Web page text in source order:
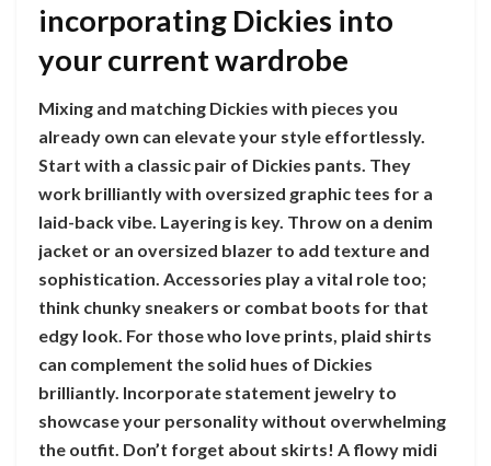
incorporating Dickies into
your current wardrobe
Mixing and matching Dickies with pieces you
already own can elevate your style effortlessly.
Start with a classic pair of Dickies pants. They
work brilliantly with oversized graphic tees for a
laid-back vibe. Layering is key. Throw on a denim
jacket or an oversized blazer to add texture and
sophistication. Accessories play a vital role too;
think chunky sneakers or combat boots for that
edgy look. For those who love prints, plaid shirts
can complement the solid hues of Dickies
brilliantly. Incorporate statement jewelry to
showcase your personality without overwhelming
the outfit. Don’t forget about skirts! A flowy midi